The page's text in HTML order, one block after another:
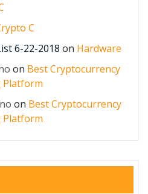
C
6-22-2018 on Hardware
on Best Cryptocurrency
Platform
on Best Cryptocurrency
Platform